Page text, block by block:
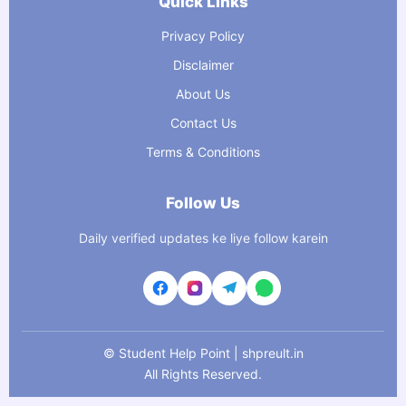
Privacy Policy
Disclaimer
About Us
Contact Us
Terms & Conditions
Follow Us
Daily verified updates ke liye follow karein
© Student Help Point | shpreult.in
All Rights Reserved.